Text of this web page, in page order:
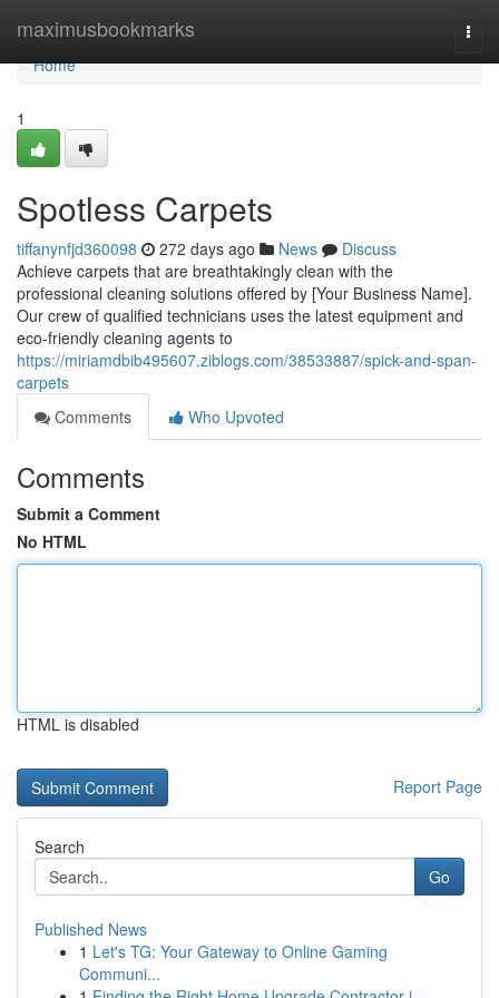
maximusbookmarks
Home
Home
1
Spotless Carpets
tiffanynfjd360098 272 days ago News
Discuss
Achieve carpets that are breathtakingly clean with the
professional cleaning solutions offered by [Your Business Name].
Our crew of qualified technicians uses the latest equipment and
eco-friendly cleaning agents to
https://miriamdbib495607.ziblogs.com/38533887/spick-and-span-
carpets
Comments
Who Upvoted
Comments
Submit a Comment
No HTML
HTML is disabled
Report Page
Search
Go
Published News
1 Let's TG: Your Gateway to Online Gaming
Communi...